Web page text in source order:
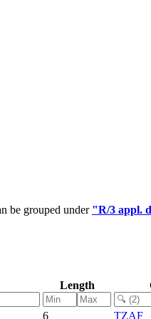
be grouped under "R/3 appl.
Length
6 TZAF